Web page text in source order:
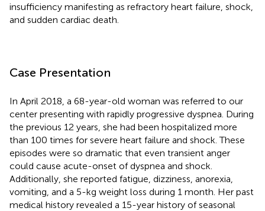
insufficiency manifesting as refractory heart failure, shock,
and sudden cardiac death.
Case Presentation
In April 2018, a 68-year-old woman was referred to our
center presenting with rapidly progressive dyspnea. During
the previous 12 years, she had been hospitalized more
than 100 times for severe heart failure and shock. These
episodes were so dramatic that even transient anger
could cause acute-onset of dyspnea and shock.
Additionally, she reported fatigue, dizziness, anorexia,
vomiting, and a 5-kg weight loss during 1 month. Her past
medical history revealed a 15-year history of seasonal